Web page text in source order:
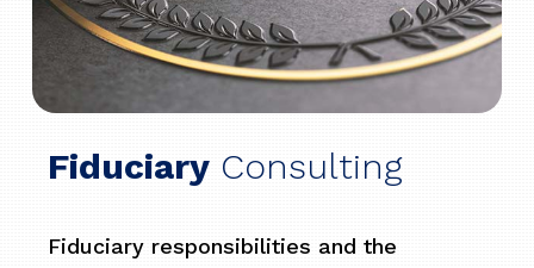
Fiduciary Consulting
Fiduciary responsibilities and the